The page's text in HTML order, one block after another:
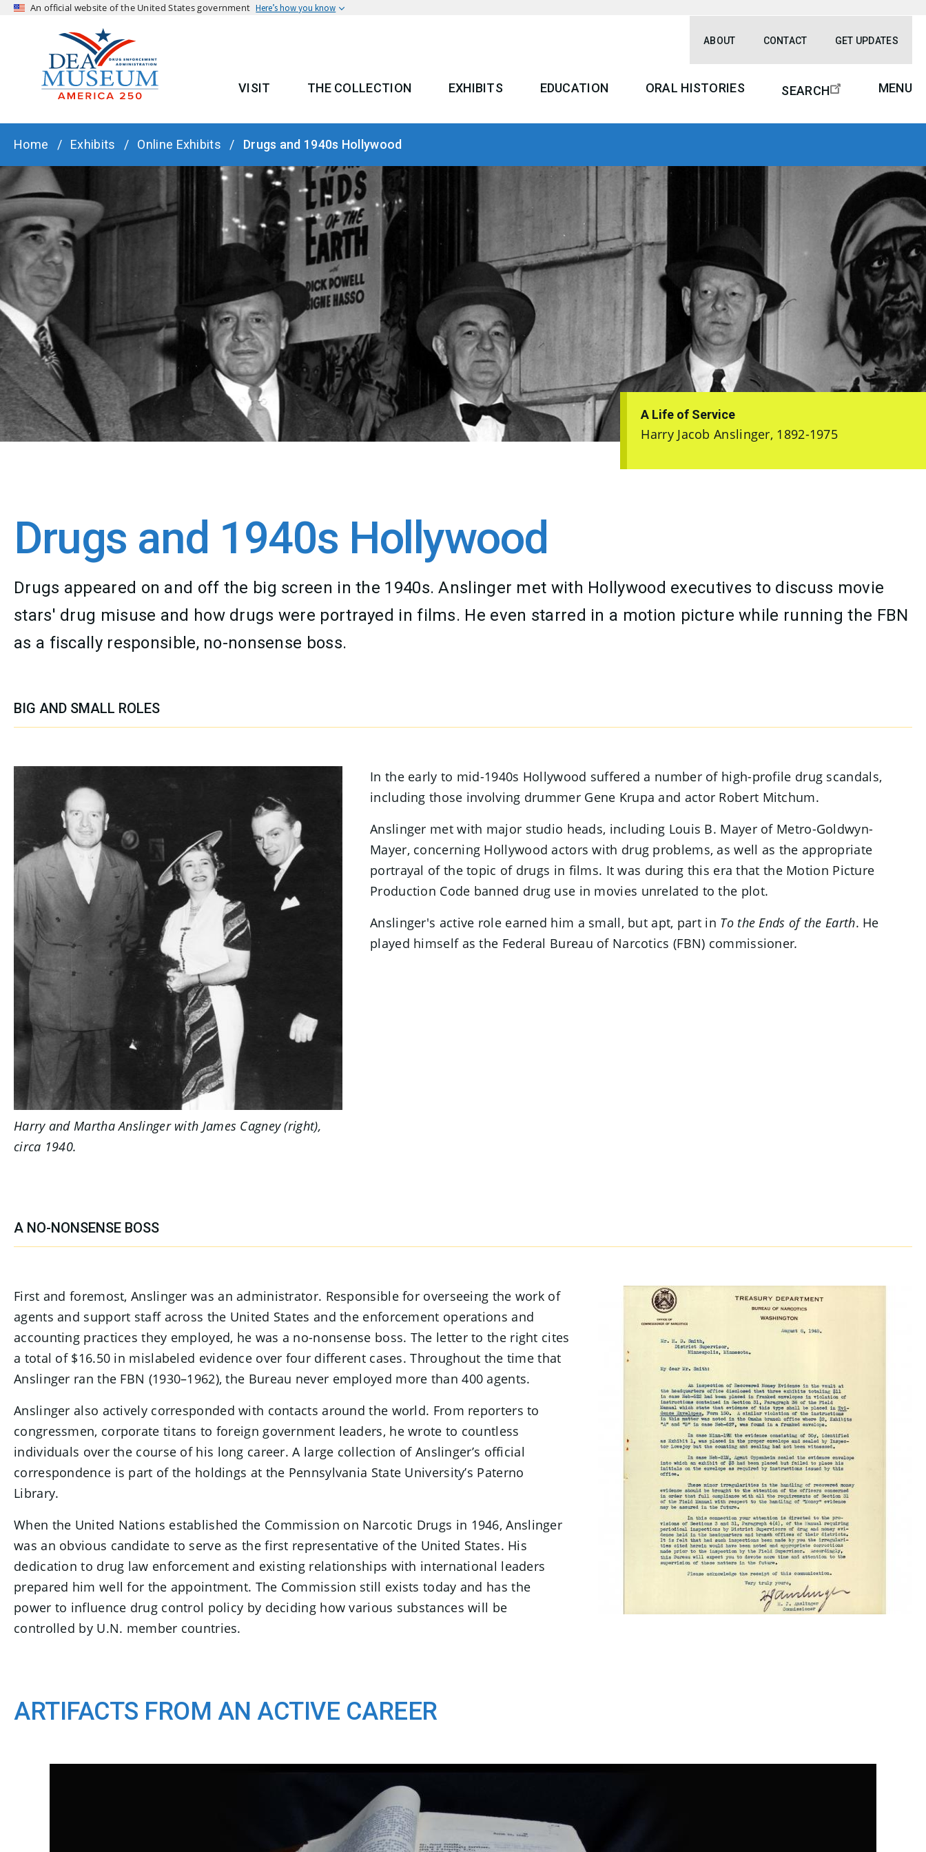
An official website of the United States government Here’s how you know
ABOUT CONTACT GET UPDATES
MAIN MENU
VISIT THE COLLECTION EXHIBITS EDUCATION ORAL HISTORIES SEARCH MENU
BREADCRUMB
Home Exhibits Online Exhibits Drugs and 1940s Hollywood
A Life of Service
Harry Jacob Anslinger, 1892-1975
Drugs and 1940s Hollywood
Drugs appeared on and off the big screen in the 1940s. Anslinger met with Hollywood executives to discuss movie
stars' drug misuse and how drugs were portrayed in films. He even starred in a motion picture while running the FBN
as a fiscally responsible, no-nonsense boss.
BIG AND SMALL ROLES
Harry and Martha Anslinger with James Cagney (right),
circa 1940.
In the early to mid-1940s Hollywood suffered a number of high-profile drug scandals,
including those involving drummer Gene Krupa and actor Robert Mitchum.
Anslinger met with major studio heads, including Louis B. Mayer of Metro-Goldwyn-
Mayer, concerning Hollywood actors with drug problems, as well as the appropriate
portrayal of the topic of drugs in films. It was during this era that the Motion Picture
Production Code banned drug use in movies unrelated to the plot.
Anslinger's active role earned him a small, but apt, part in To the Ends of the Earth. He
played himself as the Federal Bureau of Narcotics (FBN) commissioner.
A NO-NONSENSE BOSS
First and foremost, Anslinger was an administrator. Responsible for overseeing the work of
agents and support staff across the United States and the enforcement operations and
accounting practices they employed, he was a no-nonsense boss. The letter to the right cites
a total of $16.50 in mislabeled evidence over four different cases. Throughout the time that
Anslinger ran the FBN (1930–1962), the Bureau never employed more than 400 agents.
Anslinger also actively corresponded with contacts around the world. From reporters to
congressmen, corporate titans to foreign government leaders, he wrote to countless
individuals over the course of his long career. A large collection of Anslinger’s official
correspondence is part of the holdings at the Pennsylvania State University’s Paterno
Library.
When the United Nations established the Commission on Narcotic Drugs in 1946, Anslinger
was an obvious candidate to serve as the first representative of the United States. His
dedication to drug law enforcement and existing relationships with international leaders
prepared him well for the appointment. The Commission still exists today and has the
power to influence drug control policy by deciding how various substances will be
controlled by U.N. member countries.
ARTIFACTS FROM AN ACTIVE CAREER